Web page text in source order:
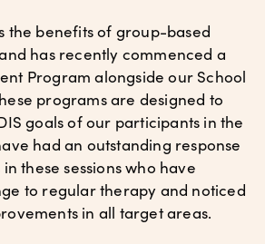
the benefits of group-based
has recently commenced a
Program alongside our School
programs are designed to
goals of our participants in the
had an outstanding response
these sessions who have
to regular therapy and noticed
in all target areas.